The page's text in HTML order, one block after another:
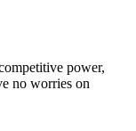
power,
no worries on